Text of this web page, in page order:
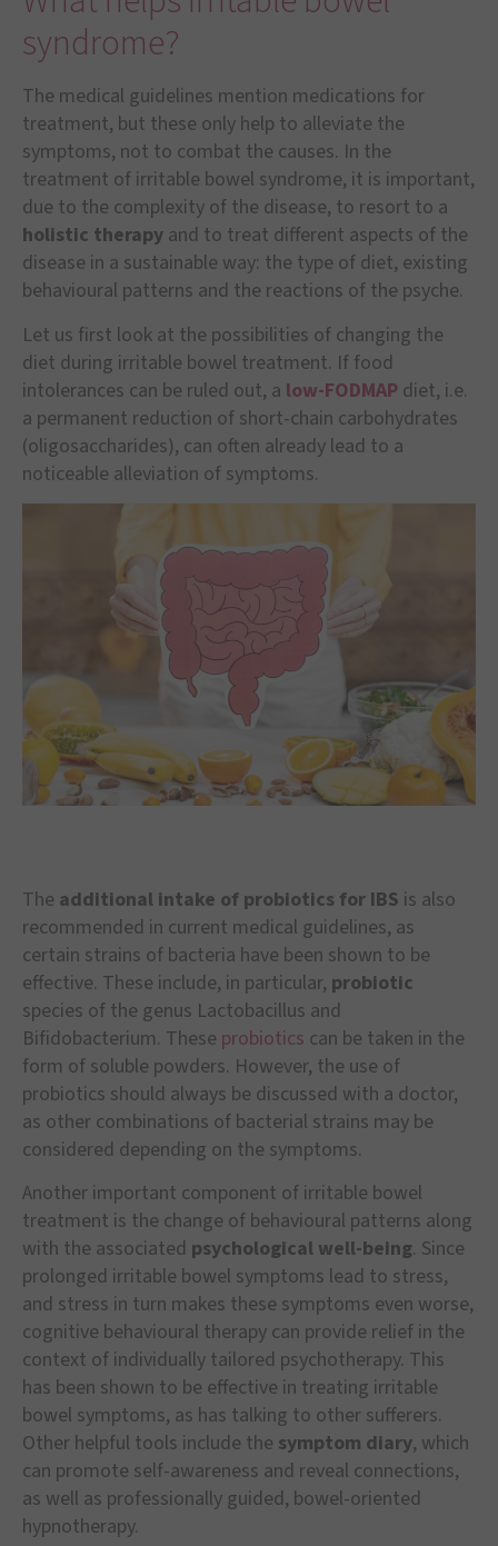
syndrome?
The medical guidelines mention medications for
treatment, but these only help to alleviate the
symptoms, not to combat the causes. In the
treatment of irritable bowel syndrome, it is important,
due to the complexity of the disease, to resort to a
holistic therapy and to treat different aspects of the
disease in a sustainable way: the type of diet, existing
behavioural patterns and the reactions of the psyche.
Let us first look at the possibilities of changing the
diet during irritable bowel treatment. If food
intolerances can be ruled out, a low-FODMAP diet, i.e.
a permanent reduction of short-chain carbohydrates
(oligosaccharides), can often already lead to a
noticeable alleviation of symptoms.
The additional intake of probiotics for IBS is also
recommended in current medical guidelines, as
certain strains of bacteria have been shown to be
effective. These include, in particular, probiotic
species of the genus Lactobacillus and
Bifidobacterium. These probiotics can be taken in the
form of soluble powders. However, the use of
probiotics should always be discussed with a doctor,
as other combinations of bacterial strains may be
considered depending on the symptoms.
Another important component of irritable bowel
treatment is the change of behavioural patterns along
with the associated psychological well-being. Since
prolonged irritable bowel symptoms lead to stress,
and stress in turn makes these symptoms even worse,
cognitive behavioural therapy can provide relief in the
context of individually tailored psychotherapy. This
has been shown to be effective in treating irritable
bowel symptoms, as has talking to other sufferers.
Other helpful tools include the symptom diary, which
can promote self-awareness and reveal connections,
as well as professionally guided, bowel-oriented
hypnotherapy.